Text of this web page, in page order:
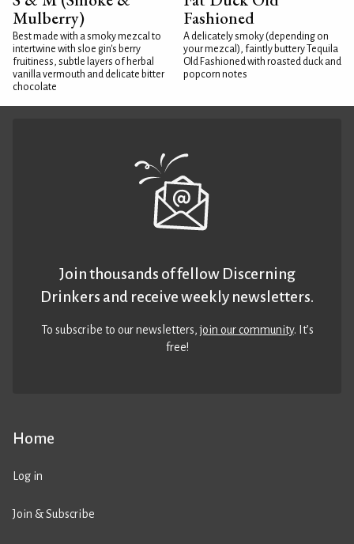
Mulberry)
Best made with a smoky mezcal to
intertwine with sloe gin's berry
fruitiness, subtle layers of herbal
vanilla vermouth and delicate bitter
chocolate
Fashioned
A delicately smoky (depending on
your mezcal), faintly buttery Tequila
Old Fashioned with roasted duck and
popcorn notes
Home
Log in
Join & Subscribe
Join thousands of fellow Discerning
Drinkers and receive weekly newsletters.
To subscribe to our newsletters,join our community. It’s
free!